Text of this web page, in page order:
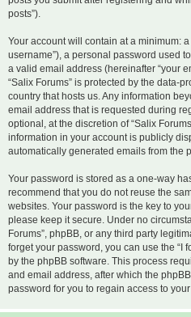
posts”).
Your account will contain at a minimum:
username”), a personal password used
a valid email address (hereinafter “your
“Salix Forums” is protected by the data-
country that hosts us. Any information
email address that is requested during
optional, at the discretion of “Salix
information in your account is publicly
automatically generated emails from the
Your password is stored as a one-way
recommend that you do not reuse the
websites. Your password is the key to
please keep it secure. Under no
Forums”, phpBB, or any third party
forget your password, you can use the “I
by the phpBB software. This process
and email address, after which the
password for you to regain access to